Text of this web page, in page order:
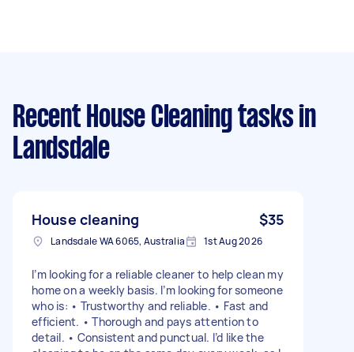
Recent House Cleaning tasks in
Landsdale
House cleaning $35
Landsdale WA 6065, Australia 1st Aug 2026
I’m looking for a reliable cleaner to help clean my
home on a weekly basis. I’m looking for someone
who is: • Trustworthy and reliable. • Fast and
efficient. • Thorough and pays attention to
detail. • Consistent and punctual. I’d like the